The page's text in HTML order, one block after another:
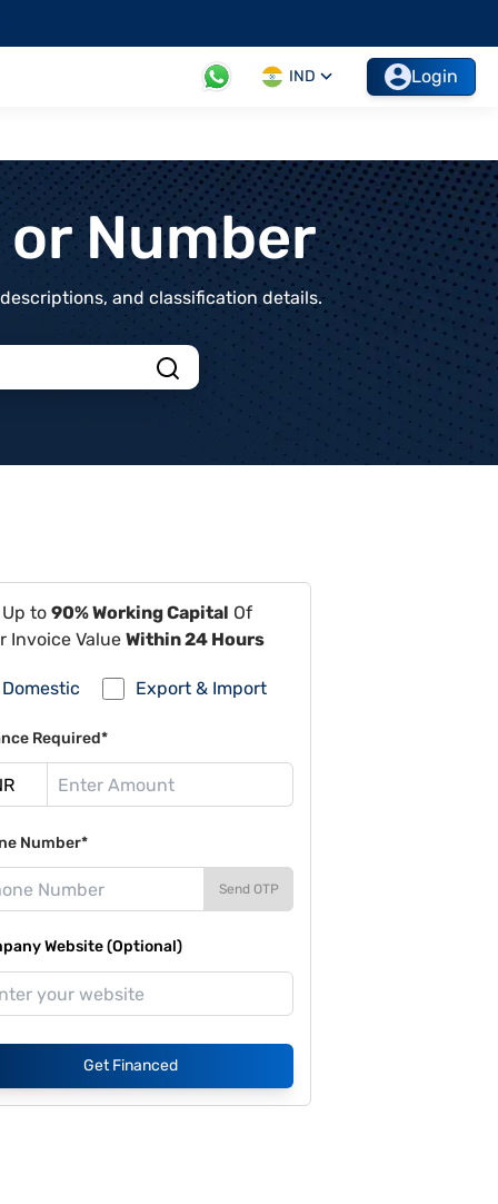
IND Login
Number
and classification details.
to 90% Working Capital Of
Invoice Value Within 24 Hours
Domestic Export & Import
Required*
Number*
Send OTP
Website (Optional)
Get Financed